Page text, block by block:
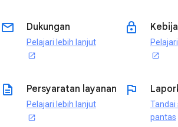
email Dukungan
Pelajari lebih lanjut
open_in_new
lock
open_in_new
description Persyaratan layanan
Pelajari lebih lanjut
open_in_new
flag
Tandai
pantas